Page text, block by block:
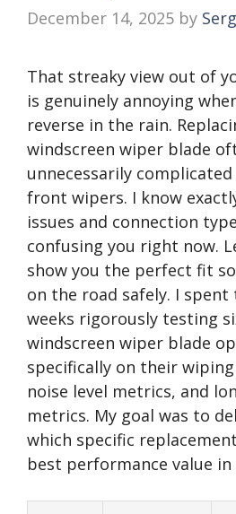
December 14, 2025 by
That streaky view out of
is genuinely annoying
reverse in the rain.
windscreen wiper blade
unnecessarily
front wipers. I know
issues and connection
confusing you right now.
show you the perfect fit
on the road safely. I
weeks rigorously testing
windscreen wiper blade
specifically on their
noise level metrics, and
metrics. My goal was to
which specific
best performance value in